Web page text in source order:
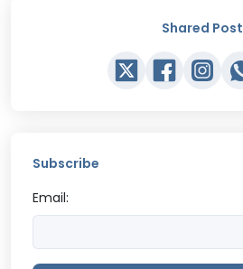
Shared Post
Subscribe
Email: